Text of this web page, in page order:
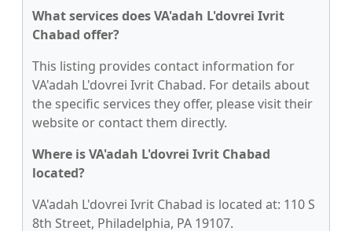
What services does VA'adah L'dovrei Ivrit
Chabad offer?
This listing provides contact information for
VA'adah L'dovrei Ivrit Chabad. For details about
the specific services they offer, please visit their
website or contact them directly.
Where is VA'adah L'dovrei Ivrit Chabad
located?
VA'adah L'dovrei Ivrit Chabad is located at: 110 S
8th Street, Philadelphia, PA 19107.